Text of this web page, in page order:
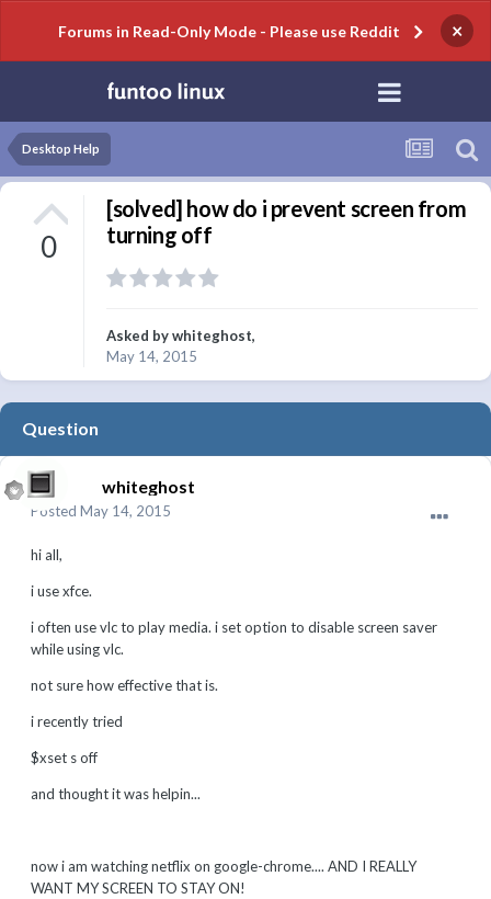
Forums in Read-Only Mode - Please use Reddit ×
Desktop Help
0
[solved] how do i prevent screen from
turning off
Asked bywhiteghost,
May 14, 2015
Question
whiteghost
Posted May 14, 2015
hi all,
i use xfce.
i often use vlc to play media. i set option to disable screen saver
while using vlc.
not sure how effective that is.
i recently tried
$xset s off
and thought it was helpin...
now i am watching netflix on google-chrome.... AND I REALLY
WANT MY SCREEN TO STAY ON!